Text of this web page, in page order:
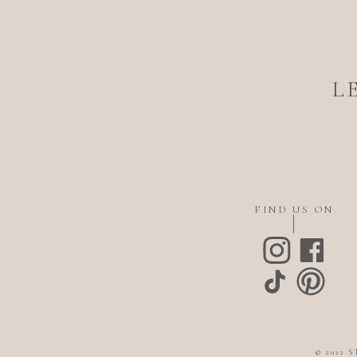
© 2022
FIND US ON